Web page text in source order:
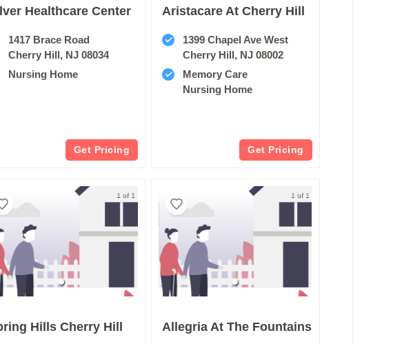
Healthcare Center
1417 Brace Road
Cherry Hill, NJ 08034
Nursing Home
Get Pricing
Aristacare At Cherry Hill
1399 Chapel Ave West
Cherry Hill, NJ 08002
Memory Care
Nursing Home
Get Pricing
1 of 1
Hills Cherry Hill
1 of 1
Allegria At The Fountains